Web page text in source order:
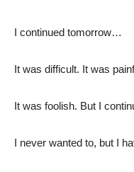
I continued tomorrow…
It was difficult. It was
It was foolish. But I
I never wanted to, but I